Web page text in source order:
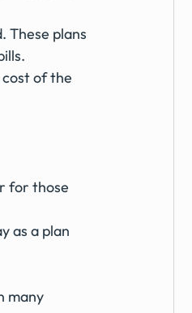
These plans
of the
for those
as a plan
many